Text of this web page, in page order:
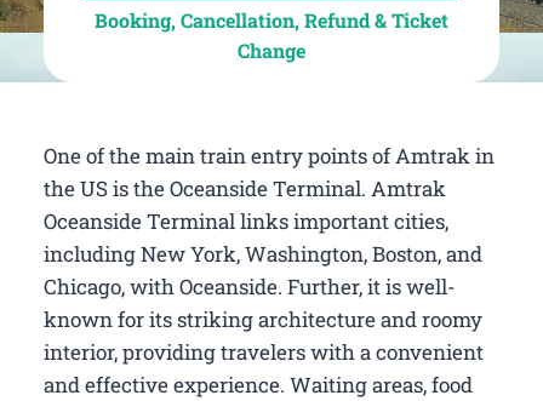
Booking, Cancellation, Refund & Ticket
Change
One of the main train entry points of Amtrak in
the US is the Oceanside Terminal. Amtrak
Oceanside Terminal links important cities,
including New York, Washington, Boston, and
Chicago, with Oceanside. Further, it is well-
known for its striking architecture and roomy
interior, providing travelers with a convenient
and effective experience. Waiting areas, food